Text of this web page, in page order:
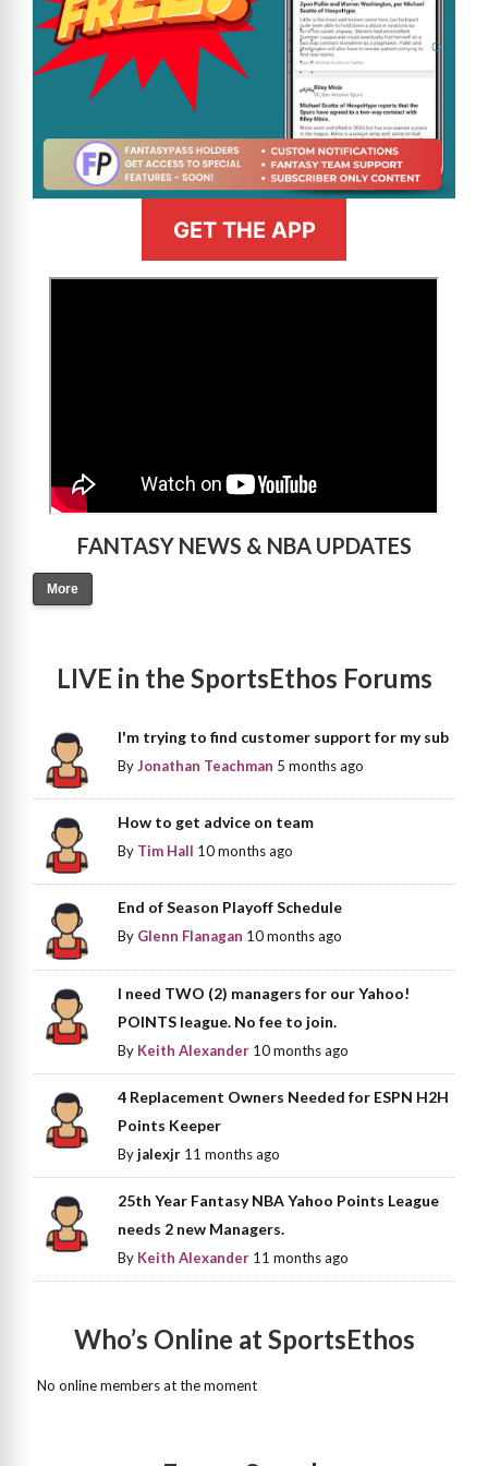
GET THE APP
FANTASY NEWS & NBA UPDATES
More
LIVE in the SportsEthos Forums
I'm trying to find customer support for my sub
ByJonathan Teachman 5 months ago
How to get advice on team
By Tim Hall 10 months ago
End of Season Playoff Schedule
By Glenn Flanagan 10 months ago
I need TWO (2) managers for our Yahoo!
POINTS league. No fee to join.
By Keith Alexander 10 months ago
4 Replacement Owners Needed for ESPN H2H
Points Keeper
Byjalexjr 11 months ago
25th Year Fantasy NBA Yahoo Points League
needs 2 new Managers.
By Keith Alexander 11 months ago
Who’s Online at SportsEthos
No online members at the moment